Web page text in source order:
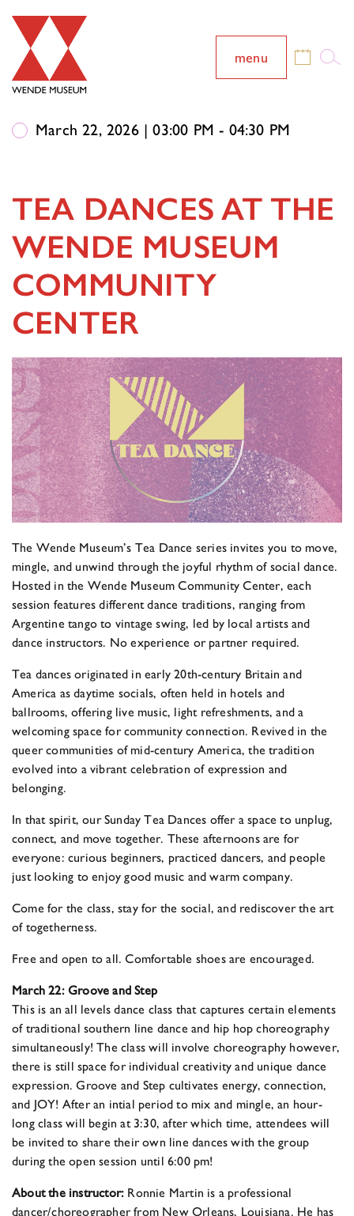
menu
March 22, 2026 | 03:00 PM - 04:30 PM
TEA DANCES AT THE
WENDE MUSEUM
COMMUNITY
CENTER
The Wende Museum’s Tea Dance series invites you to move,
mingle, and unwind through the joyful rhythm of social dance.
Hosted in the Wende Museum Community Center, each
session features different dance traditions, ranging from
Argentine tango to vintage swing, led by local artists and
dance instructors. No experience or partner required.
Tea dances originated in early 20th-century Britain and
America as daytime socials, often held in hotels and
ballrooms, offering live music, light refreshments, and a
welcoming space for community connection. Revived in the
queer communities of mid-century America, the tradition
evolved into a vibrant celebration of expression and
belonging.
In that spirit, our Sunday Tea Dances offer a space to unplug,
connect, and move together. These afternoons are for
everyone: curious beginners, practiced dancers, and people
just looking to enjoy good music and warm company.
Come for the class, stay for the social, and rediscover the art
of togetherness.
Free and open to all. Comfortable shoes are encouraged.
March 22: Groove and Step
This is an all levels dance class that captures certain elements
of traditional southern line dance and hip hop choreography
simultaneously! The class will involve choreography however,
there is still space for individual creativity and unique dance
expression. Groove and Step cultivates energy, connection,
and JOY! After an intial period to mix and mingle, an hour-
long class will begin at 3:30, after which time, attendees will
be invited to share their own line dances with the group
during the open session until 6:00 pm!
About the instructor: Ronnie Martin is a professional
dancer/choreographer from New Orleans, Louisiana. He has